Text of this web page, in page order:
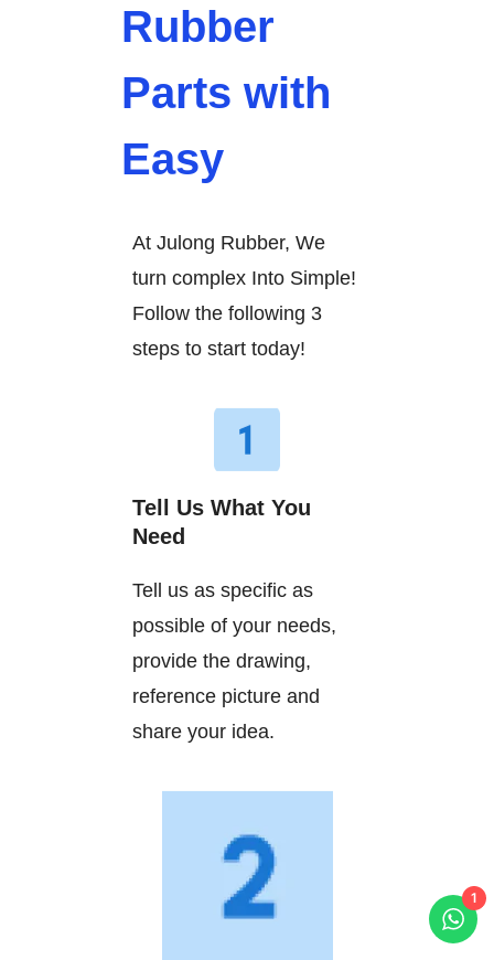
Rubber
Parts with
Easy
At Julong Rubber, We
turn complex Into Simple!
Follow the following 3
steps to start today!
Tell Us What You
Need
Tell us as specific as
possible of your needs,
provide the drawing,
reference picture and
share your idea.
1